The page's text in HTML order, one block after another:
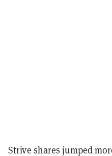
Strive shares jumped